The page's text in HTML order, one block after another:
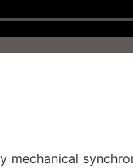
mechanical